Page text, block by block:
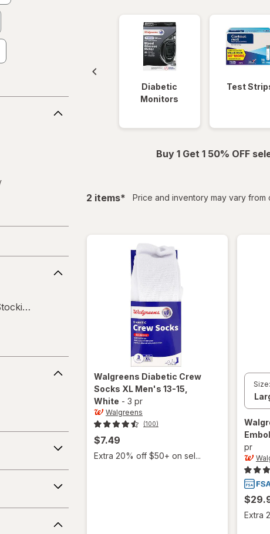
Diabetic
Monitors
Test
Buy 1 Get 1 50% OFF
2 itemsfiltered
* Price and inventory may vary from
Walgreens Diabetic Crew
Socks XL Men's 13-15
White - 3 pr
Walgreens
(100)
$7.49
Extra 20% off $50+ on sel...
Size:
pr
Extra